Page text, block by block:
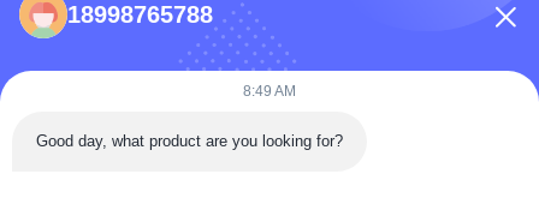
86-0731-198823123-11
Puooedr@maoyt.com
18998765788
8:49 AM
Good day, what product are you looking for?